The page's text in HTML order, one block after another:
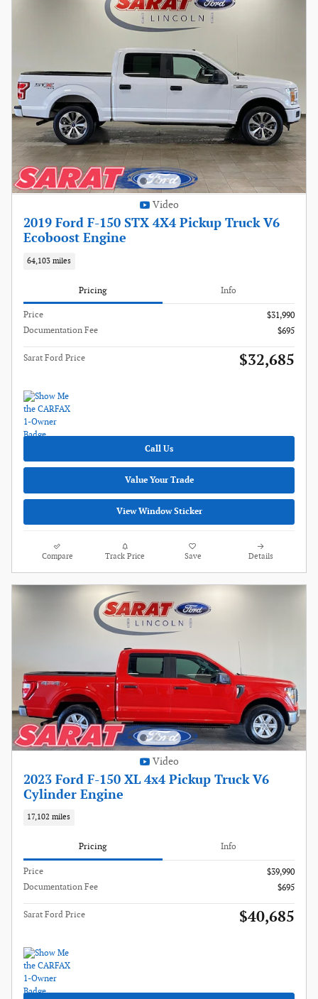
Video
2019 Ford F-150 STX 4X4 Pickup Truck V6
Ecoboost Engine
64,103 miles
Pricing Info
Price
$31,990
Documentation Fee
$695
Sarat Ford Price $32,685
Call Us
Value Your Trade
View Window Sticker
Compare Track Price Save Details
Video
2023 Ford F-150 XL 4x4 Pickup Truck V6
Cylinder Engine
17,102 miles
Pricing Info
Price
$39,990
Documentation Fee
$695
Sarat Ford Price $40,685